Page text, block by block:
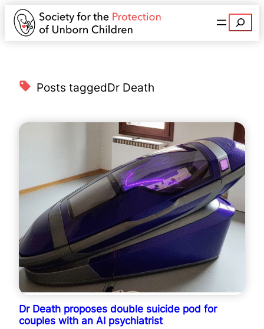
Search
Posts taggedDr Death
Dr Death proposes double suicide pod for
couples with an AI psychiatrist